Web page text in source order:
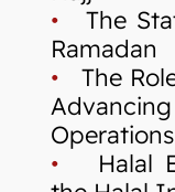
• The
Ramadan
• The
Operations
• Halal